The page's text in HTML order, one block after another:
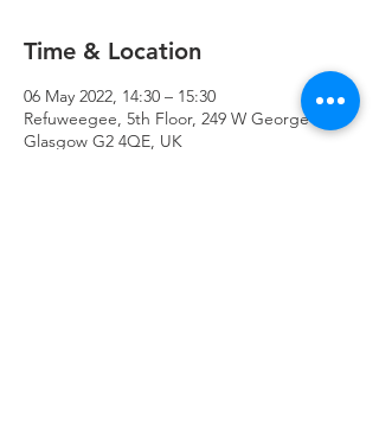
Time & Location
06 May 2022, 14:30 – 15:30
Refuweegee, 5th Floor, 249 W George St,
Glasgow G2 4QE, UK